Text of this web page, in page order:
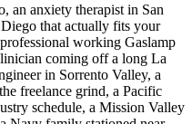
an anxiety therapist in San
that actually fits your
working Gaslamp
coming off a long La
in Sorrento Valley, a
freelance grind, a Pacific
schedule, a Mission Valley